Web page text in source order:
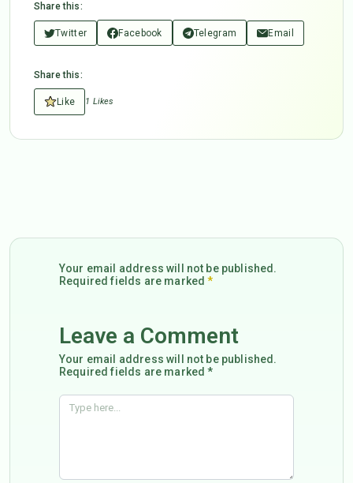
Share this:
Twitter Facebook Telegram Email
Share this:
Like 1 Likes
Your email address will not be published.
Required fields are marked*
Leave a Comment
Your email address will not be published.
Required fields are marked *